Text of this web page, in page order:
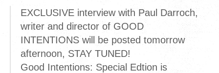
EXCLUSIVE interview with Paul Darroch,
writer and director of GOOD
INTENTIONS will be posted tomorrow
afternoon, STAY TUNED!
Good Intentions: Special Edtion is